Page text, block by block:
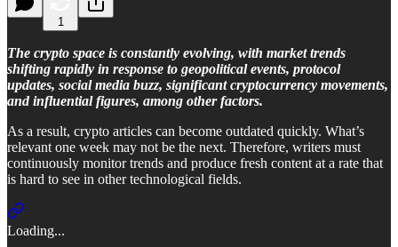
1
The crypto space is constantly evolving, with market trends
shifting rapidly in response to geopolitical events, protocol
updates, social media buzz, significant cryptocurrency movements,
and influential figures, among other factors.
As a result, crypto articles can become outdated quickly. What’s
relevant one week may not be the next. Therefore, writers must
continuously monitor trends and produce fresh content at a rate that
is hard to see in other technological fields.
Loading...